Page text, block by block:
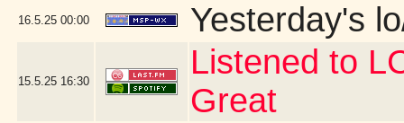
16.5.25 00:00 Yesterday's
15.5.25 16:30
Listened to
Great